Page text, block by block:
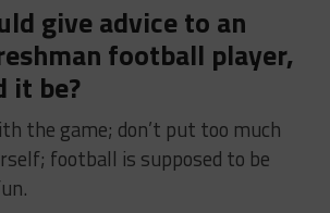
give advice to an
football player,
it be?
the game; don’t put too much
football is supposed to be